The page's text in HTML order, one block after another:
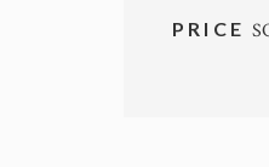
PRICE